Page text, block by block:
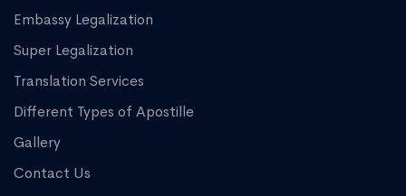
Embassy Legalization
Super Legalization
Translation Services
Different Types of Apostille
Gallery
Contact Us